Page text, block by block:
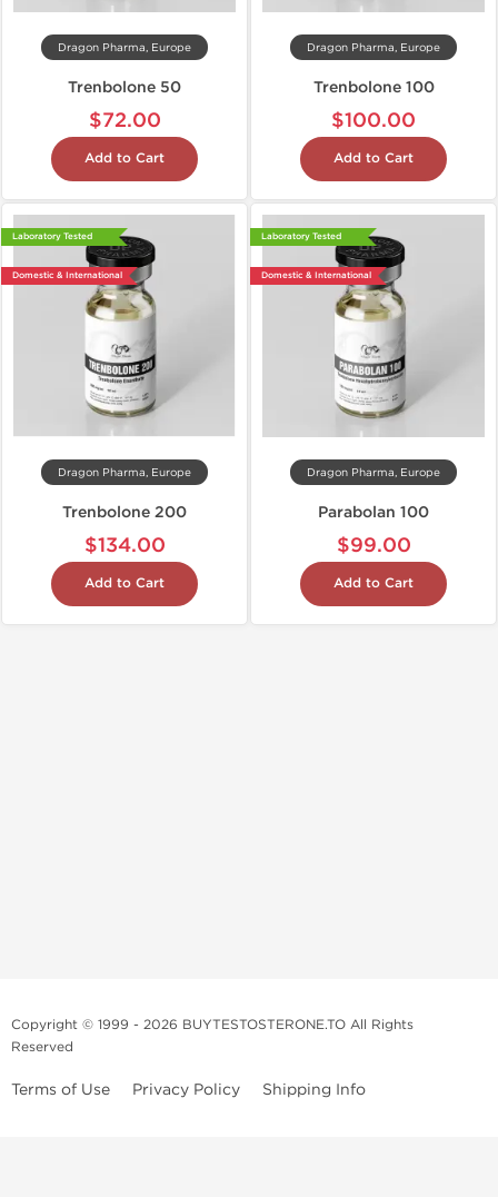
Dragon Pharma, Europe
Trenbolone 50
$72.00
Add to Cart
Dragon Pharma, Europe
Trenbolone 100
$100.00
Add to Cart
Laboratory Tested
Domestic & International
Dragon Pharma, Europe
Trenbolone 200
$134.00
Add to Cart
Laboratory Tested
Domestic & International
Dragon Pharma, Europe
Parabolan 100
$99.00
Add to Cart
Copyright © 1999 - 2026 BUYTESTOSTERONE.TO All Rights
Reserved
Terms of Use Privacy Policy Shipping Info